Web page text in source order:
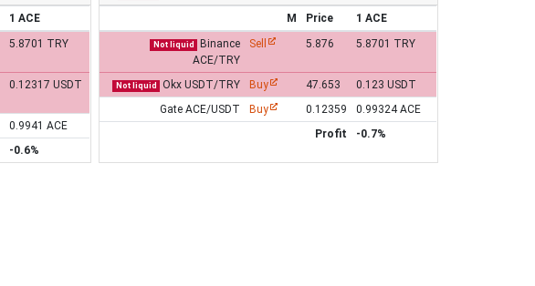
1 ACE
5.8701 TRY
0.12317 USDT
0.9941 ACE
-0.6%
M Price 1 ACE
Not liquid
Binance
ACE/TRY
Sell 5.876 5.8701 TRY
Not liquid Okx USDT/TRY Buy 47.653
0.123 USDT
Gate ACE/USDT
Buy 0.12359
0.99324 ACE
Profit
-0.7%